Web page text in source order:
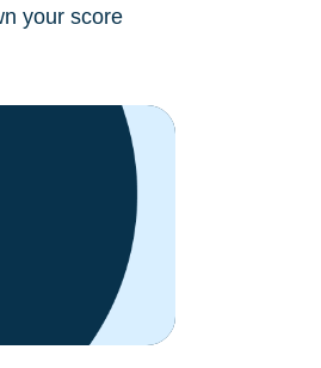
your score